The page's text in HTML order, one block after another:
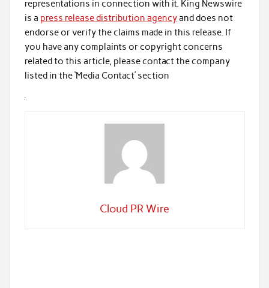
representations in connection with it. King Newswire
is a press release distribution agencyand does not
endorse or verify the claims made in this release. If
you have any complaints or copyright concerns
related to this article, please contact the company
listed in the ‘Media Contact’ section
Cloud PR Wire